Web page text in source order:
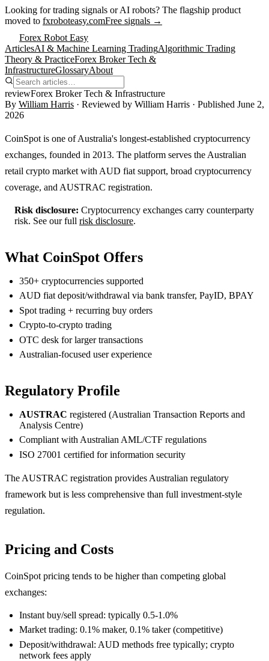
Looking for trading signals or AI robots? The flagship product
moved to fxroboteasy.comFree signals →
Forex Robot Easy
ArticlesAI & Machine Learning TradingAlgorithmic Trading
Theory & PracticeForex Broker Tech &
InfrastructureGlossaryAbout
reviewForex Broker Tech & Infrastructure
By William Harris · Reviewed by William Harris · Published June 2,
2026
CoinSpot is one of Australia's longest-established cryptocurrency
exchanges, founded in 2013. The platform serves the Australian
retail crypto market with AUD fiat support, broad cryptocurrency
coverage, and AUSTRAC registration.
Risk disclosure: Cryptocurrency exchanges carry counterparty
risk. See our full risk disclosure.
What CoinSpot Offers
350+ cryptocurrencies supported
AUD fiat deposit/withdrawal via bank transfer, PayID, BPAY
Spot trading + recurring buy orders
Crypto-to-crypto trading
OTC desk for larger transactions
Australian-focused user experience
Regulatory Profile
AUSTRAC registered (Australian Transaction Reports and
Analysis Centre)
Compliant with Australian AML/CTF regulations
ISO 27001 certified for information security
The AUSTRAC registration provides Australian regulatory
framework but is less comprehensive than full investment-style
regulation.
Pricing and Costs
CoinSpot pricing tends to be higher than competing global
exchanges:
Instant buy/sell spread: typically 0.5-1.0%
Market trading: 0.1% maker, 0.1% taker (competitive)
Deposit/withdrawal: AUD methods free typically; crypto
network fees apply